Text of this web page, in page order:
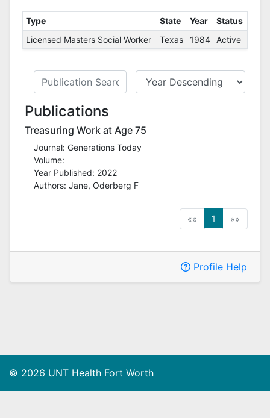
Type State Year
Status
Licensed Masters Social Worker
Texas 1984 Active
Publications
Treasuring Work at Age 75
Journal: Generations Today
Volume:
Year Published: 2022
Authors: Jane, Oderberg F
«« 1 (current)
»»
Profile Help
© 2026 UNT Health Fort Worth